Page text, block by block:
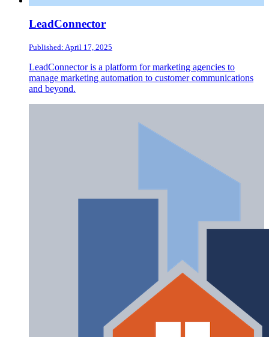
LeadConnector
Published: April 17, 2025
LeadConnector is a platform for marketing agencies to
manage marketing automation to customer communications
and beyond.